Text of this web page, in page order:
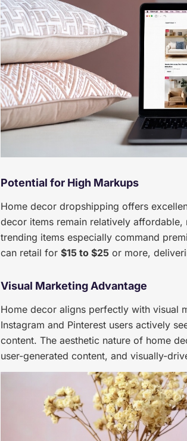
Potential for High Markups
Home decor dropshipping offers
decor items remain relatively
trending items especially command
can retail for $15 to $25 or more,
Visual Marketing Advantage
Home decor aligns perfectly with visual
Instagram and Pinterest users actively
content. The aesthetic nature of home
user-generated content, and visually-